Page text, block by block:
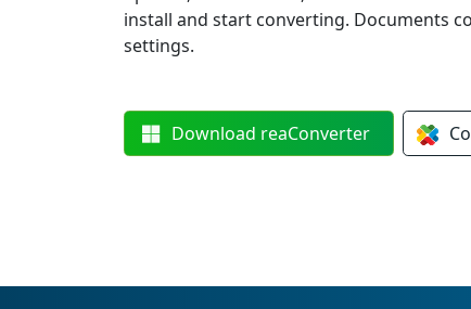
install and start converting. Documents
settings.
Download reaConverter